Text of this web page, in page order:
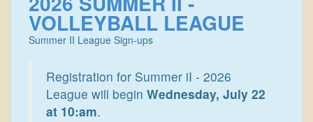
VOLLEYBALL LEAGUE
Summer II League Sign-ups
Registration for Summer iI - 2026
League will begin Wednesday, July 22
at 10:am.